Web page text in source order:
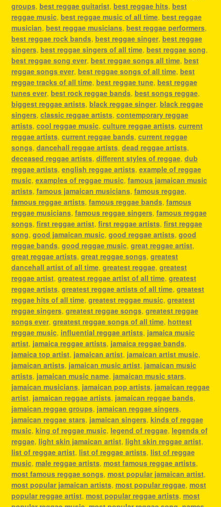
groups, best reggae guitarist, best reggae hits, best
reggae music, best reggae music of all time, best reggae
musician, best reggae musicians, best reggae performers,
best reggae rock bands, best reggae singer, best reggae
singers, best reggae singers of all time, best reggae song,
best reggae song ever, best reggae songs all time, best
reggae songs ever, best reggae songs of all time, best
reggae tracks of all time, best reggae tune, best reggae
tunes ever, best rock reggae bands, best songs reggae,
biggest reggae artists, black reggae singer, black reggae
singers, classic reggae artists, contemporary reggae
artists, cool reggae music, culture reggae artists, current
reggae artists, current reggae bands, current reggae
songs, dancehall reggae artists, dead reggae artists,
deceased reggae artists, different styles of reggae, dub
reggae artists, english reggae artists, example of reggae
music, examples of reggae music, famous jamaican music
artists, famous jamaican musicians, famous reggae,
famous reggae artists, famous reggae bands, famous
reggae musicians, famous reggae singers, famous reggae
songs, first reggae artist, first reggae artists, first reggae
song, good jamaican music, good reggae artists, good
reggae bands, good reggae music, great reggae artist,
great reggae artists, great reggae songs, greatest
dancehall artist of all time, greatest reggae, greatest
reggae artist, greatest reggae artist of all time, greatest
reggae artists, greatest reggae artists of all time, greatest
reggae hits of all time, greatest reggae music, greatest
reggae singers, greatest reggae songs, greatest reggae
songs ever, greatest reggae songs of all time, hottest
reggae music, influential reggae artists, jamaica music
artist, jamaica reggae artists, jamaica reggae bands,
jamaica top artist, jamaican artist, jamaican artist music,
jamaican artists, jamaican music artist, jamaican music
artists, jamaican music name, jamaican music stars,
jamaican musicians, jamaican pop artists, jamaican reggae
artist, jamaican reggae artists, jamaican reggae bands,
jamaican reggae groups, jamaican reggae singers,
jamaican reggae stars, jamaican singers, kinds of reggae
music, king of reggae music, legend of reggae, legends of
reggae, light skin jamaican artist, light skin reggae artist,
list of reggae artist, list of reggae artists, list of reggae
music, male reggae artists, most famous reggae artists,
most famous reggae songs, most popular jamaican artist,
most popular jamaican artists, most popular reggae, most
popular reggae artist, most popular reggae artists, most